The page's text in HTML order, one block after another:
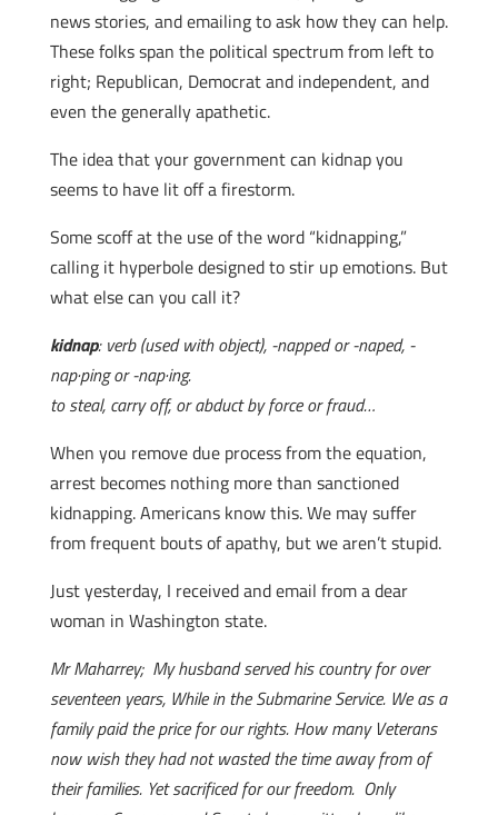
news stories, and emailing to ask how they can help.
These folks span the political spectrum from left to
right; Republican, Democrat and independent, and
even the generally apathetic.
The idea that your government can kidnap you
seems to have lit off a firestorm.
Some scoff at the use of the word “kidnapping,”
calling it hyperbole designed to stir up emotions. But
what else can you call it?
kidnap: verb (used with object), -napped or -naped, -
nap·ping or -nap·ing.
to steal, carry off, or abduct by force or fraud…
When you remove due process from the equation,
arrest becomes nothing more than sanctioned
kidnapping. Americans know this. We may suffer
from frequent bouts of apathy, but we aren’t stupid.
Just yesterday, I received and email from a dear
woman in Washington state.
Mr Maharrey; My husband served his country for over
seventeen years, While in the Submarine Service. We as a
family paid the price for our rights. How many Veterans
now wish they had not wasted the time away from of
their families. Yet sacrificed for our freedom. Only